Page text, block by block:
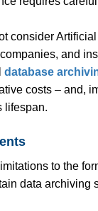
consider
and
database
costs – and,
lifespan.
to the
data archiving